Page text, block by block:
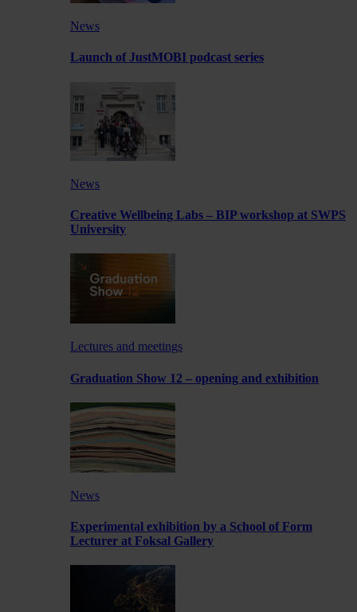
News
Launch of JustMOBI podcast series
News
Creative Wellbeing Labs – BIP workshop at SWPS
University
Lectures and meetings
Graduation Show 12 – opening and exhibition
News
Experimental exhibition by a School of Form
Lecturer at Foksal Gallery